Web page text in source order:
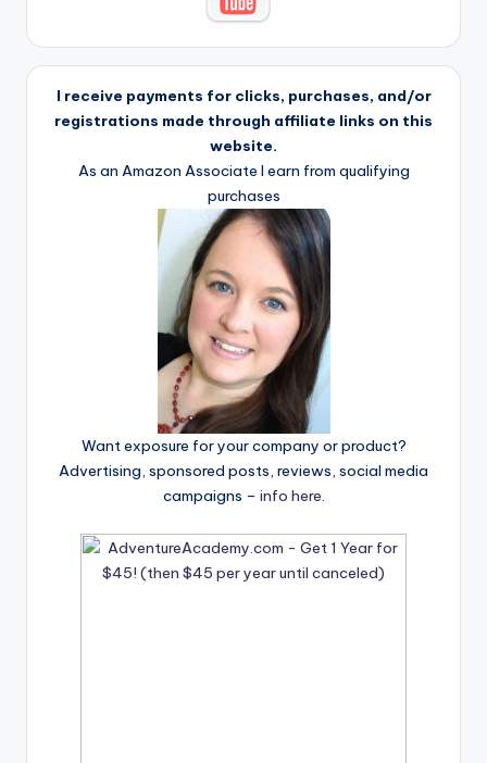
I receive payments for clicks, purchases, and/or
registrations made through affiliate links on this
website.
As an Amazon Associate I earn from qualifying
purchases
Want exposure for your company or product?
Advertising, sponsored posts, reviews, social media
campaigns – info here.